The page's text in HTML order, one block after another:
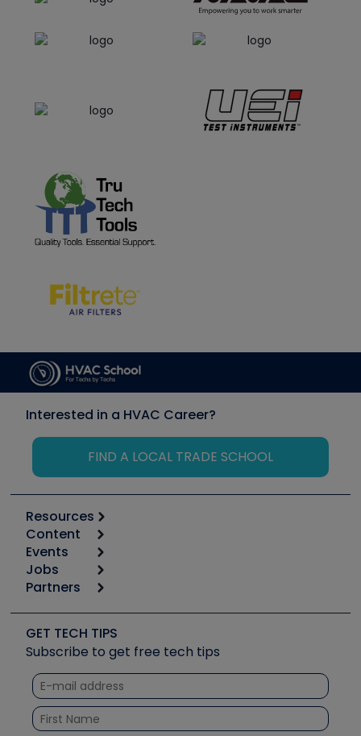
Interested in a HVAC Career?
FIND A LOCAL TRADE SCHOOL
Resources
Calculators
Tool list
Apps
Great Books
Software and Business
Other Resources we like
Unconformed
Content
Start
Podcasts
Social Media
Tech Tips
Quizzes
Courses
Events
6th Annual HVAC/R Training Symposium
Event Partnership
Jobs
Job Posts
Create a Job Post
Partners
Copeland (Emerson)
Fieldpiece
NAVAC
Refrigeration Technologies
Santa Fe
GET TECH TIPS
Subscribe to get free tech tips